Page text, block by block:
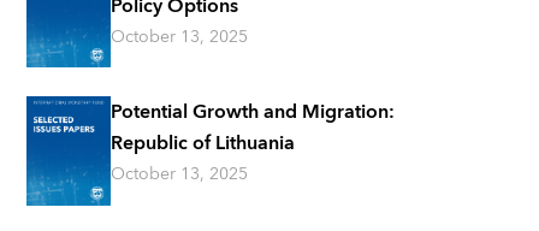
October 13, 2025
Potential Growth and Migration:
Republic of Lithuania
October 13, 2025